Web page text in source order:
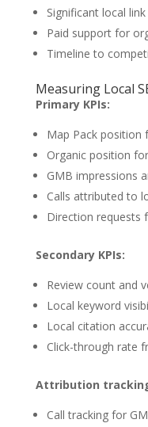
Significant local
Paid support for
Timeline to
Measuring Local
Primary KPIs:
Map Pack position
Organic position
GMB impressions
Calls attributed to
Direction requests
Secondary KPIs:
Review count and
Local keyword
Local citation
Click-through rate
Attribution
Call tracking for